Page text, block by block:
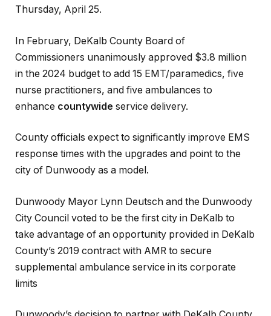
Thursday, April 25.
In February, DeKalb County Board of
Commissioners unanimously approved $3.8 million
in the 2024 budget to add 15 EMT/paramedics, five
nurse practitioners, and five ambulances to
enhance countywide service delivery.
County officials expect to significantly improve EMS
response times with the upgrades and point to the
city of Dunwoody as a model.
Dunwoody Mayor Lynn Deutsch and the Dunwoody
City Council voted to be the first city in DeKalb to
take advantage of an opportunity provided in DeKalb
County’s 2019 contract with AMR to secure
supplemental ambulance service in its corporate
limits